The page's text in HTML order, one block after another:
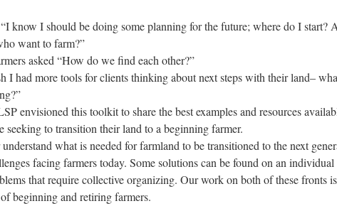
know I should be doing some planning for the future; where do I start?
want to farm?”
asked “How do we find each other?”
I had more tools for clients thinking about next steps with their land–
envisioned this toolkit to share the best examples and resources
seeking to transition their land to a beginning farmer.
what is needed for farmland to be transitioned to the next
facing farmers today. Some solutions can be found on an
that require collective organizing. Our work on both of these fronts is
beginning and retiring farmers.